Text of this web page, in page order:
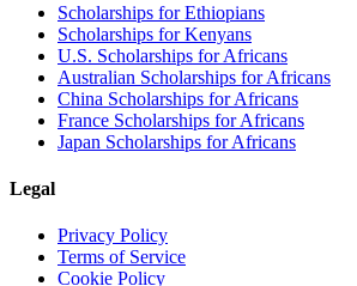
Scholarships for Ethiopians
Scholarships for Kenyans
U.S. Scholarships for Africans
Australian Scholarships for Africans
China Scholarships for Africans
France Scholarships for Africans
Japan Scholarships for Africans
Legal
Privacy Policy
Terms of Service
Cookie Policy